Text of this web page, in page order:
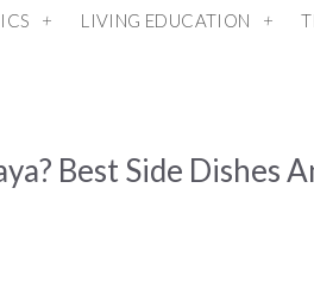
LIVING EDUCATION
Best Side Dishes